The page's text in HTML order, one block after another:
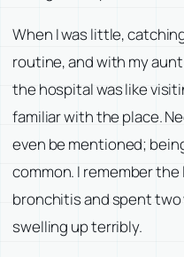
When I was little,
routine, and with my
the hospital was like
familiar with the place.
even be mentioned;
common. I remember
bronchitis and spent two
swelling up terribly.